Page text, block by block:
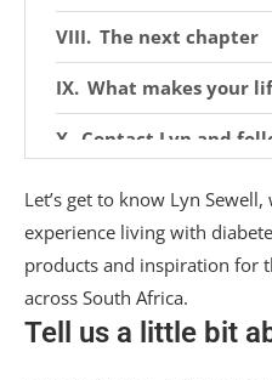
The next chapter
What makes your
Contact Lyn and
Discover more from
Let’s get to know Lyn
experience living with
products and inspiration for
across South Africa.
Tell us a little bit